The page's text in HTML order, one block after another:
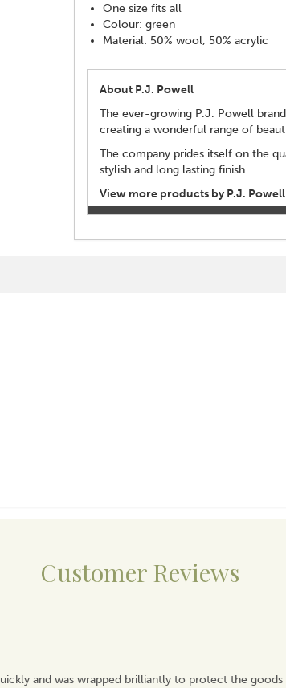
One size fits all
Colour: green
Material: 50% wool, 50% acrylic
About P.J. Powell
The ever-growing P.J. Powell
creating a wonderful range of
The company prides itself on the
stylish and long lasting finish.
View more products by P.J. Powell
Customer Reviews
and was wrapped brilliantly to protect the goods